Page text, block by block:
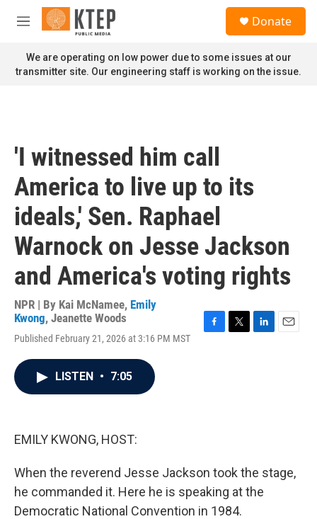
Skip to main content
M
n
u
Donate
We are operating on low power due to some issues at our
transmitter site. Our engineering staff is working on the issue.
'I witnessed him call
America to live up to its
ideals,' Sen. Raphael
Warnock on Jesse Jackson
and America's voting rights
NPR | By Kai McNamee, Emily
Kwong, Jeanette Woods
Published February 21, 2026 at 3:16 PM MST
LISTEN • 7:05
EMILY KWONG, HOST:
When the reverend Jesse Jackson took the stage,
he commanded it. Here he is speaking at the
Democratic National Convention in 1984.